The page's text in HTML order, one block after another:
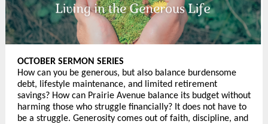
OCTOBER SERMON SERIES
How can you be generous, but also balance burdensome
debt, lifestyle maintenance, and limited retirement
savings? How can Prairie Avenue balance its budget without
harming those who struggle financially? It does not have to
be a struggle. Generosity comes out of faith, discipline, and